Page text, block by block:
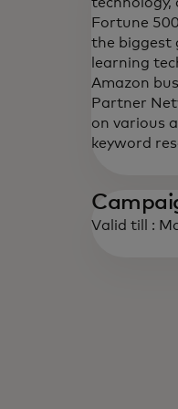
Fortune
the biggest
learning
Amazon
Partner
on various
keyword
Valid till :